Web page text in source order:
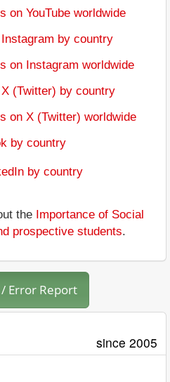
YouTube worldwide
by country
Instagram worldwide
(Twitter) by country
X (Twitter) worldwide
by country
by country
the Importance of Social
prospective students.
Error Report
since 2005